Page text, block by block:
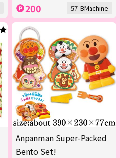
200 57-BMachine
Anpanman Super-Packed
Bento Set!